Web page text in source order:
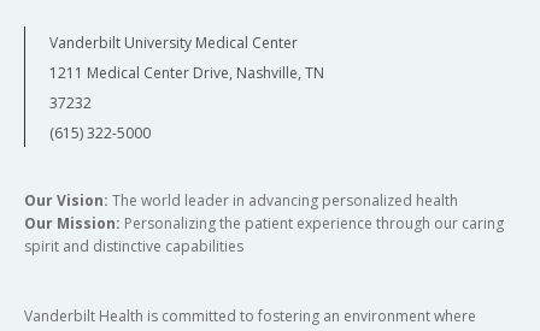
Vanderbilt University Medical Center
1211 Medical Center Drive, Nashville, TN
37232
(615) 322-5000
Our Vision: The world leader in advancing personalized health
Our Mission: Personalizing the patient experience through our caring
spirit and distinctive capabilities
Vanderbilt Health is committed to fostering an environment where